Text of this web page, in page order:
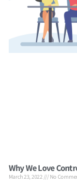
Why We Love
March 23, 2022 No